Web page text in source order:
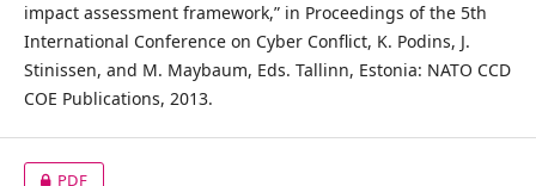
impact assessment framework,” in Proceedings of the 5th
International Conference on Cyber Conflict, K. Podins, J.
Stinissen, and M. Maybaum, Eds. Tallinn, Estonia: NATO CCD
COE Publications, 2013.
PDF